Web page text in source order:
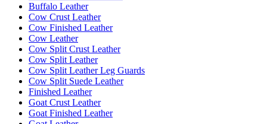
Buffalo Leather
Cow Crust Leather
Cow Finished Leather
Cow Leather
Cow Split Crust Leather
Cow Split Leather
Cow Split Leather Leg Guards
Cow Split Suede Leather
Finished Leather
Goat Crust Leather
Goat Finished Leather